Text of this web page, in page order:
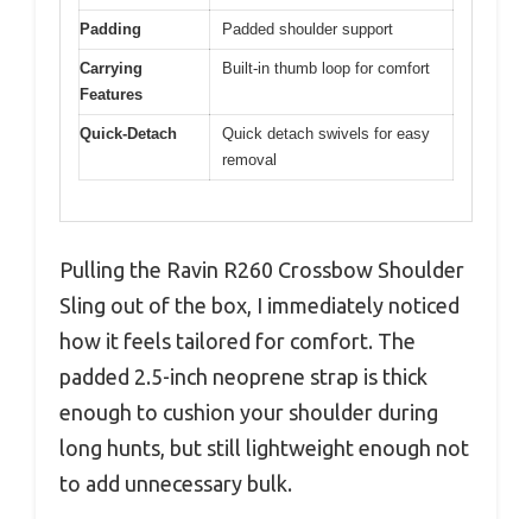
Padding Padded shoulder support
Carrying
Features
Built-in thumb loop for comfort
Quick-Detach
Quick detach swivels for easy
removal
Pulling the Ravin R260 Crossbow Shoulder
Sling out of the box, I immediately noticed
how it feels tailored for comfort. The
padded 2.5-inch neoprene strap is thick
enough to cushion your shoulder during
long hunts, but still lightweight enough not
to add unnecessary bulk.